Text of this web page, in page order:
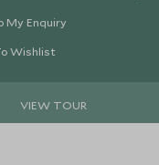
with natural landscapes
whilst staying at
characterful, unique and
My Enquiry
Wishlist
VIEW TOUR